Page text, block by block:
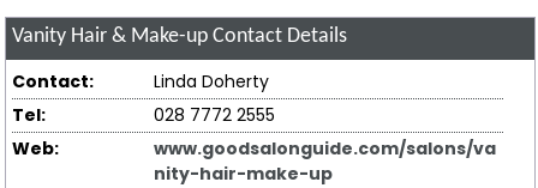
Vanity Hair & Make-up Contact Details
Contact:
Linda Doherty
Tel:
028 7772 2555
Web:
www.goodsalonguide.com/salons/va
nity-hair-make-up